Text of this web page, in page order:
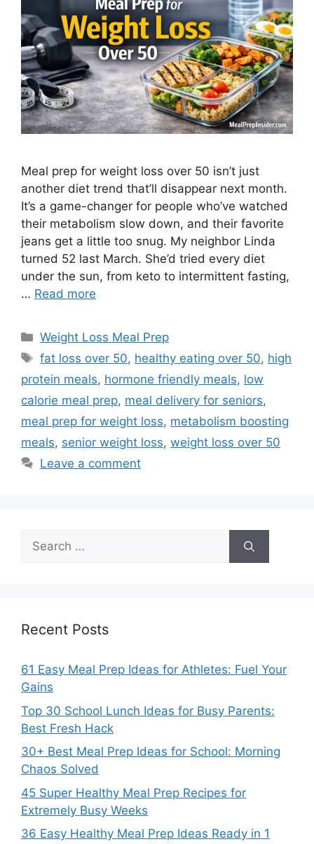
Meal prep for weight loss over 50 isn’t just
another diet trend that’ll disappear next month.
It’s a game-changer for people who’ve watched
their metabolism slow down, and their favorite
jeans get a little too snug. My neighbor Linda
turned 52 last March. She’d tried every diet
under the sun, from keto to intermittent fasting,
… Read more
Categories
Weight Loss Meal Prep
Tags
fat loss over 50, healthy eating over 50, high
protein meals, hormone friendly meals, low
calorie meal prep, meal delivery for seniors,
meal prep for weight loss, metabolism boosting
meals, senior weight loss, weight loss over 50
Leave a comment
Search
for:
Recent Posts
61 Easy Meal Prep Ideas for Athletes: Fuel Your
Gains
Top 30 School Lunch Ideas for Busy Parents:
Best Fresh Hack
30+ Best Meal Prep Ideas for School: Morning
Chaos Solved
45 Super Healthy Meal Prep Recipes for
Extremely Busy Weeks
36 Easy Healthy Meal Prep Ideas Ready in 1